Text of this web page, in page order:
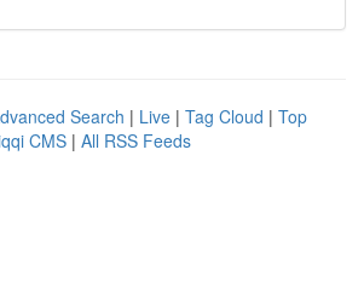
Search | Live | Tag Cloud | Top
CMS | All RSS Feeds